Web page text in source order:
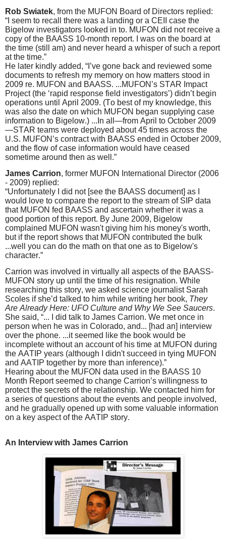
Rob Swiatek, from the MUFON Board of Directors replied:
“I seem to recall there was a landing or a CEII case the
Bigelow investigators looked in to. MUFON did not receive a
copy of the BAASS 10-month report. I was on the board at
the time (still am) and never heard a whisper of such a report
at the time.”
He later kindly added, “I’ve gone back and reviewed some
documents to refresh my memory on how matters stood in
2009 re. MUFON and BAASS. ...MUFON’s STAR Impact
Project (the ‘rapid response field investigators’) didn’t begin
operations until April 2009. (To best of my knowledge, this
was also the date on which MUFON began supplying case
information to Bigelow.) ...In all—from April to October 2009
—STAR teams were deployed about 45 times across the
U.S. MUFON’s contract with BAASS ended in October 2009,
and the flow of case information would have ceased
sometime around then as well.”
James Carrion, former MUFON International Director (2006
- 2009) replied:
“Unfortunately I did not [see the BAASS document] as I
would love to compare the report to the stream of SIP data
that MUFON fed BAASS and ascertain whether it was a
good portion of this report. By June 2009, Bigelow
complained MUFON wasn't giving him his money's worth,
but if the report shows that MUFON contributed the bulk
...well you can do the math on that one as to Bigelow's
character.”
Carrion was involved in virtually all aspects of the BAASS-
MUFON story up until the time of his resignation. While
researching this story, we asked science journalist Sarah
Scoles if she’d talked to him while writing her book, They
Are Already Here: UFO Culture and Why We See Saucers.
She said, “... I did talk to James Carrion. We met once in
person when he was in Colorado, and... [had an] interview
over the phone. ...it seemed like the book would be
incomplete without an account of his time at MUFON during
the AATIP years (although I didn't succeed in tying MUFON
and AATIP together by more than inference).”
Hearing about the MUFON data used in the BAASS 10
Month Report seemed to change Carrion’s willingness to
protect the secrets of the relationship. We contacted him for
a series of questions about the events and people involved,
and he gradually opened up with some valuable information
on a key aspect of the AATIP story.
An Interview with James Carrion